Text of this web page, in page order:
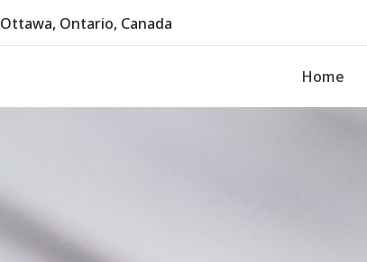
Ottawa, Ontario, Canada
Home